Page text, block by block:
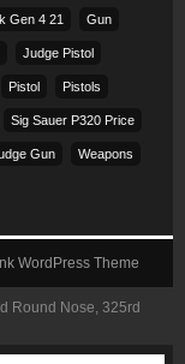
Round Nose, 325rd
Gen 4 21 Gun
Judge Pistol
Pistol Pistols
Sig Sauer P320 Price
Gun Weapons
WordPress Theme